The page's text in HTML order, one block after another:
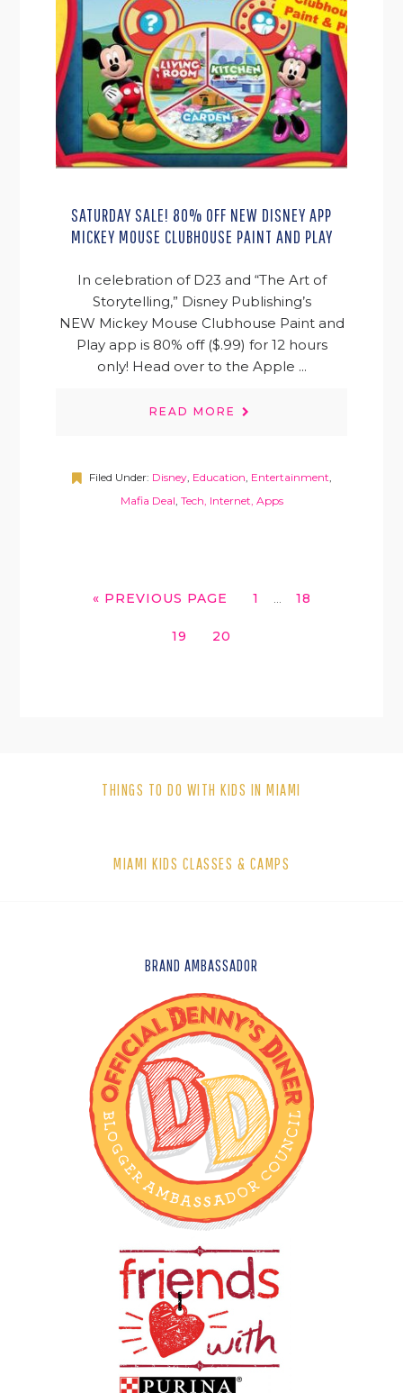
SATURDAY SALE! 80% OFF NEW DISNEY APP
MICKEY MOUSE CLUBHOUSE PAINT AND PLAY
In celebration of D23 and “The Art of
Storytelling,” Disney Publishing’s
NEW Mickey Mouse Clubhouse Paint and
Play app is 80% off ($.99) for 12 hours
only! Head over to the Apple ...
READ MORE
Filed Under: Disney, Education, Entertainment,
Mafia Deal, Tech, Internet, Apps
« GO
PREVIOUS PAGE
GO
1
PAGES
…
GO
18
GO
19
GO
20
THINGS TO DO WITH KIDS IN MIAMI
MIAMI KIDS CLASSES & CAMPS
BRAND AMBASSADOR